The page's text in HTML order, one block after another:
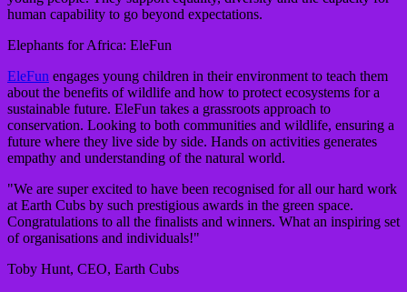
human capability to go beyond expectations.
Elephants for Africa: EleFun
EleFun engages young children in their environment to teach them
about the benefits of wildlife and how to protect ecosystems for a
sustainable future. EleFun takes a grassroots approach to
conservation. Looking to both communities and wildlife, ensuring a
future where they live side by side. Hands on activities generates
empathy and understanding of the natural world.
"We are super excited to have been recognised for all our hard work
at Earth Cubs by such prestigious awards in the green space.
Congratulations to all the finalists and winners. What an inspiring set
of organisations and individuals!"
Toby Hunt, CEO, Earth Cubs